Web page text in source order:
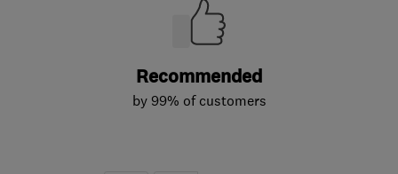
Recommended
by 99% of customers